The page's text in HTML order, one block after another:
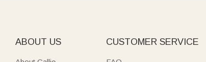
ABOUT US CUSTOMER SERVICE